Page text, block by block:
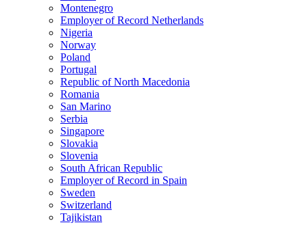
Montenegro
Employer of Record Netherlands
Nigeria
Norway
Poland
Portugal
Republic of North Macedonia
Romania
San Marino
Serbia
Singapore
Slovakia
Slovenia
South African Republic
Employer of Record in Spain
Sweden
Switzerland
Tajikistan